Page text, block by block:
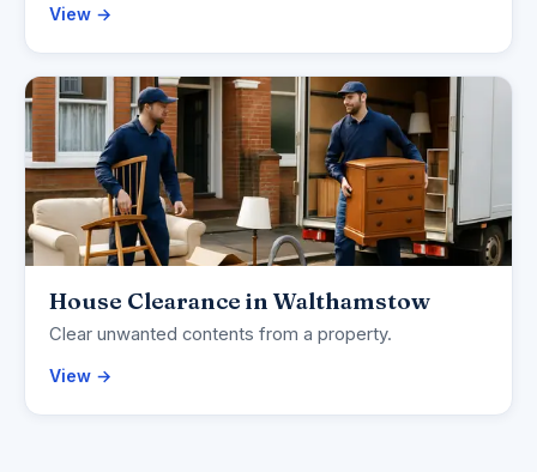
View →
House Clearance in Walthamstow
Clear unwanted contents from a property.
View →